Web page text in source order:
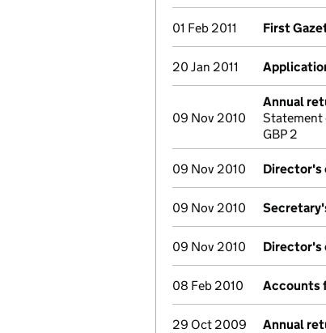
01 Feb 2011 First
20 Jan 2011
09 Nov 2010
Annual
Statement
GBP 2
09 Nov 2010 Director's
09 Nov 2010
09 Nov 2010 Director's
08 Feb 2010 Accounts
29 Oct 2009 Annual